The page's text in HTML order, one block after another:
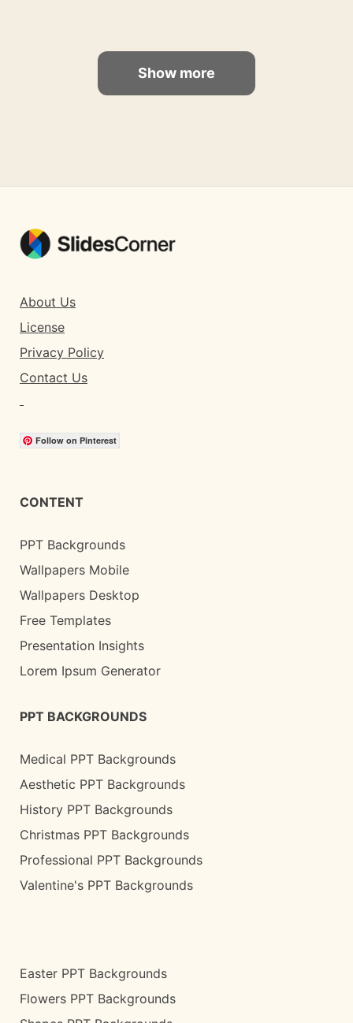
Show more
About Us
License
Privacy Policy
Contact Us
Follow on Pinterest
CONTENT
PPT Backgrounds
Wallpapers Mobile
Wallpapers Desktop
Free Templates
Presentation Insights
Lorem Ipsum Generator
PPT BACKGROUNDS
Medical PPT Backgrounds
Aesthetic PPT Backgrounds
History PPT Backgrounds
Christmas PPT Backgrounds
Professional PPT Backgrounds
Valentine's PPT Backgrounds
Easter PPT Backgrounds
Flowers PPT Backgrounds